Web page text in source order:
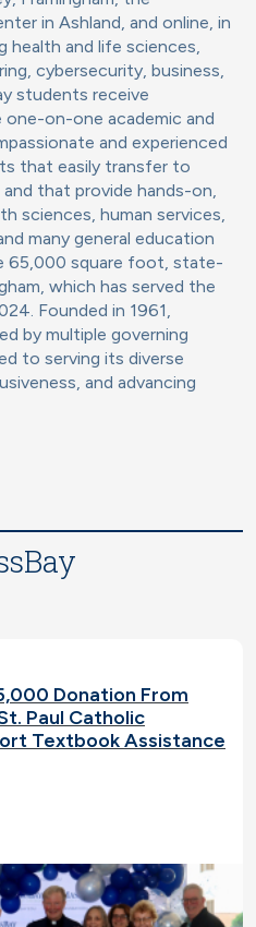
in Ashland, and online, in
health and life sciences,
cybersecurity, business,
students receive
one-on-one academic and
and experienced
that easily transfer to
and that provide hands-on,
sciences, human services,
many general education
65,000 square foot, state-
which has served the
Founded in 1961,
by multiple governing
to serving its diverse
and advancing
Donation From
Paul Catholic
Textbook Assistance